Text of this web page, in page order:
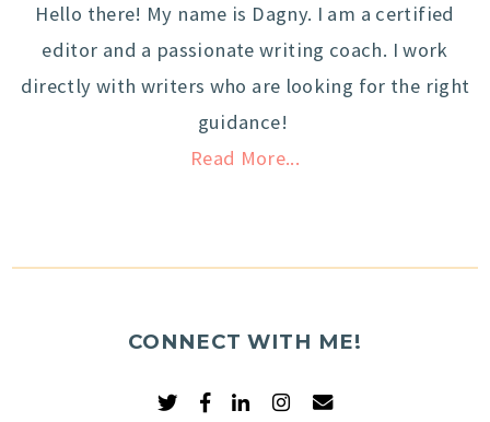
Hello there! My name is Dagny. I am a certified
editor and a passionate writing coach. I work
directly with writers who are looking for the right
guidance!
Read More...
CONNECT WITH ME!